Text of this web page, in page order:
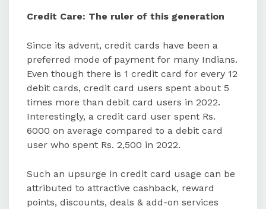
Credit Care: The ruler of this generation
Since its advent, credit cards have been a
preferred mode of payment for many Indians.
Even though there is 1 credit card for every 12
debit cards, credit card users spent about 5
times more than debit card users in 2022.
Interestingly, a credit card user spent Rs.
6000 on average compared to a debit card
user who spent Rs. 2,500 in 2022.
Such an upsurge in credit card usage can be
attributed to attractive cashback, reward
points, discounts, deals & add-on services